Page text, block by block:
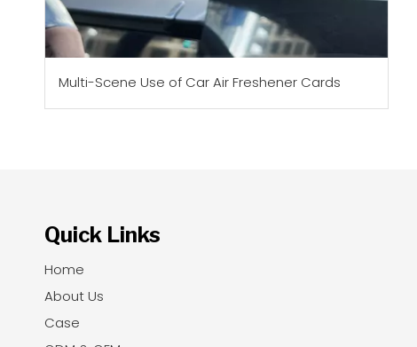
Multi-Scene Use of Car Air Freshener Cards
Quick Links
Home
About Us
Case